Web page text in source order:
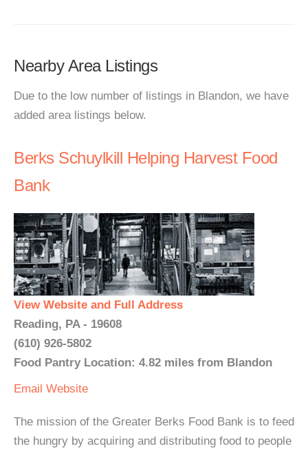
Nearby Area Listings
Due to the low number of listings in Blandon, we have
added area listings below.
Berks Schuylkill Helping Harvest Food
Bank
View Website and Full Address
Reading, PA - 19608
(610) 926-5802
Food Pantry Location: 4.82 miles from Blandon
Email Website
The mission of the Greater Berks Food Bank is to feed
the hungry by acquiring and distributing food to people